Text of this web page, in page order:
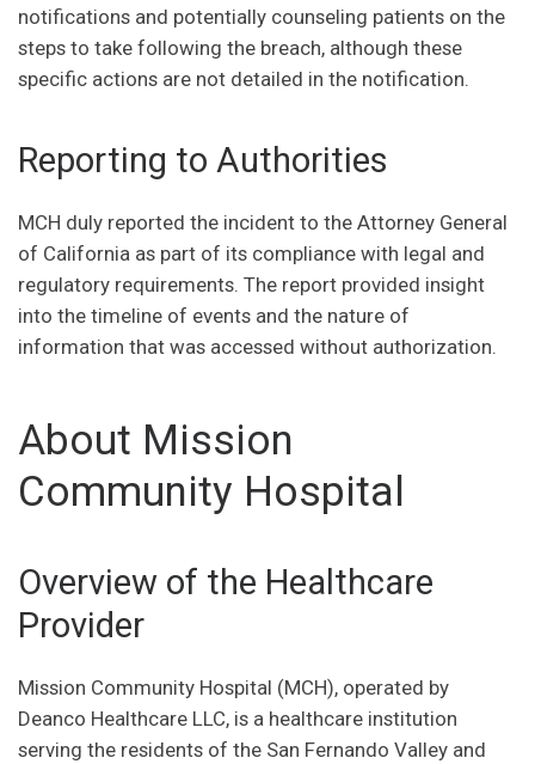
notifications and potentially counseling patients on the
steps to take following the breach, although these
specific actions are not detailed in the notification.
Reporting to Authorities
MCH duly reported the incident to the Attorney General
of California as part of its compliance with legal and
regulatory requirements. The report provided insight
into the timeline of events and the nature of
information that was accessed without authorization.
About Mission
Community Hospital
Overview of the Healthcare
Provider
Mission Community Hospital (MCH), operated by
Deanco Healthcare LLC, is a healthcare institution
serving the residents of the San Fernando Valley and